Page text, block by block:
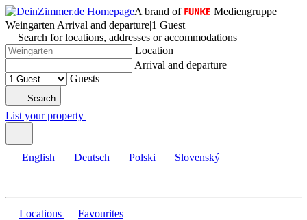
A brand of
Mediengruppe
Weingarten|Arrival and departure|1 Guest
Search for locations, addresses or accommodations
Location
Arrival and departure
Guests
Search
List your property
English Deutsch Polski Slovenský
Locations Favourites